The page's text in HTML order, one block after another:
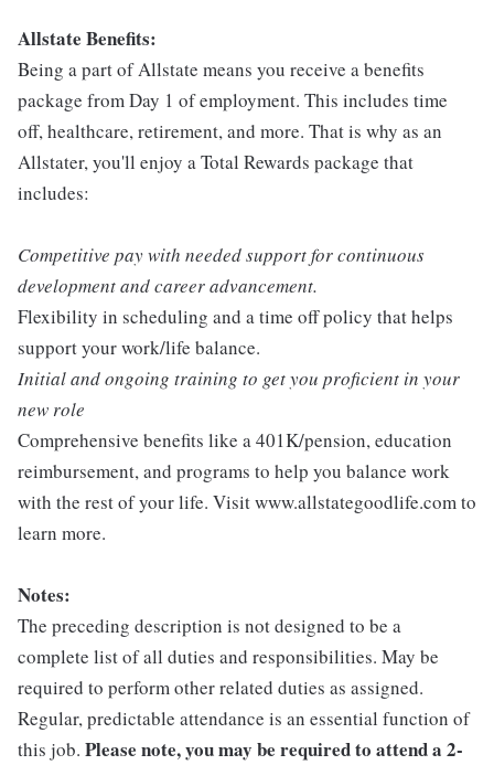
Allstate Benefits:
Being a part of Allstate means you receive a benefits
package from Day 1 of employment. This includes time
off, healthcare, retirement, and more. That is why as an
Allstater, you'll enjoy a Total Rewards package that
includes:
Competitive pay with needed support for continuous
development and career advancement.
Flexibility in scheduling and a time off policy that helps
support your work/life balance.
Initial and ongoing training to get you proficient in your
new role
Comprehensive benefits like a 401K/pension, education
reimbursement, and programs to help you balance work
with the rest of your life. Visit www.allstategoodlife.com to
learn more.
Notes:
The preceding description is not designed to be a
complete list of all duties and responsibilities. May be
required to perform other related duties as assigned.
Regular, predictable attendance is an essential function of
this job. Please note, you may be required to attend a 2-